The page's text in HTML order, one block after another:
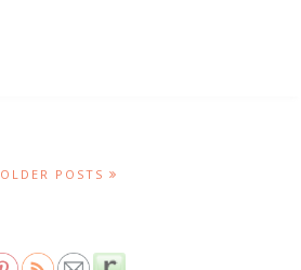
OLDER POSTS